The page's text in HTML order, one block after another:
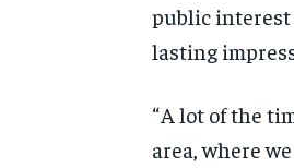
public
lasting
“ A lot of the
area, where